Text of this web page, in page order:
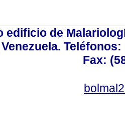
edificio de
Teléfonos:
Fax: